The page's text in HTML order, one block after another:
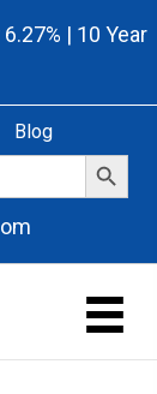
| 10 Year
Blog
Search Button